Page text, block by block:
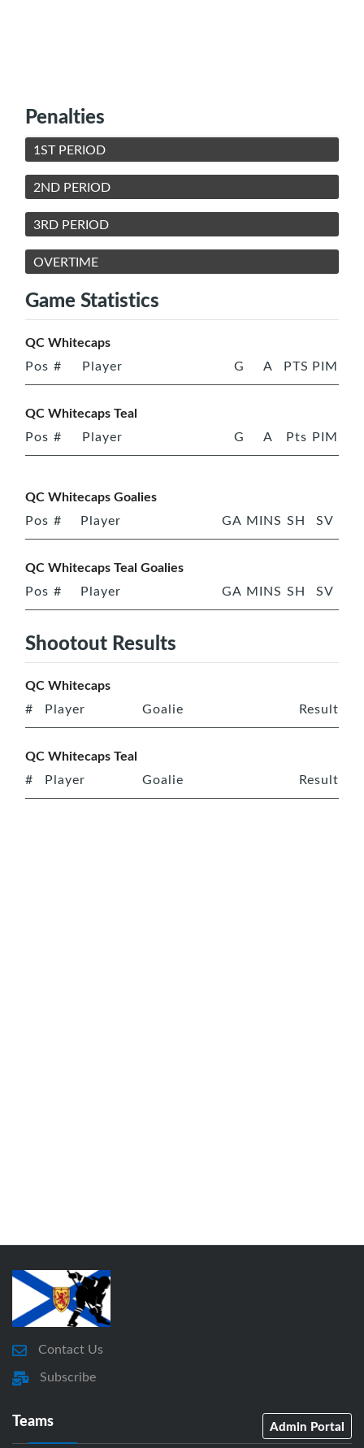
Penalties
1ST PERIOD
2ND PERIOD
3RD PERIOD
OVERTIME
Game Statistics
QC Whitecaps
Pos # Player G A PTS PIM
QC Whitecaps Teal
Pos # Player G A Pts PIM
QC Whitecaps Goalies
Pos # Player GA MINS SH SV
QC Whitecaps Teal Goalies
Pos # Player GA MINS SH SV
Shootout Results
QC Whitecaps
# Player Goalie Result
QC Whitecaps Teal
# Player Goalie Result
Contact Us
Subscribe
Teams Admin Portal